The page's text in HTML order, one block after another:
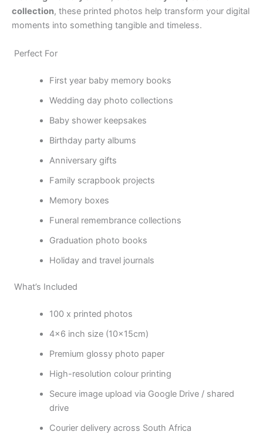
collection, these printed photos help transform your digital
moments into something tangible and timeless.
Perfect For
First year baby memory books
Wedding day photo collections
Baby shower keepsakes
Birthday party albums
Anniversary gifts
Family scrapbook projects
Memory boxes
Funeral remembrance collections
Graduation photo books
Holiday and travel journals
What’s Included
100 x printed photos
4×6 inch size (10x15cm)
Premium glossy photo paper
High-resolution colour printing
Secure image upload via Google Drive / shared
drive
Courier delivery across South Africa